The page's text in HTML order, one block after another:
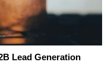
Lead Generation